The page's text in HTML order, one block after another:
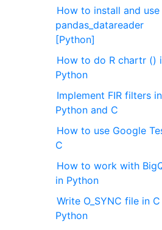
How to install and use
pandas_datareader
[Python]
How to do R chartr ()
Python
Implement FIR filters in
Python and C
How to use Google
C
How to work with
in Python
Write O_SYNC file in
Python